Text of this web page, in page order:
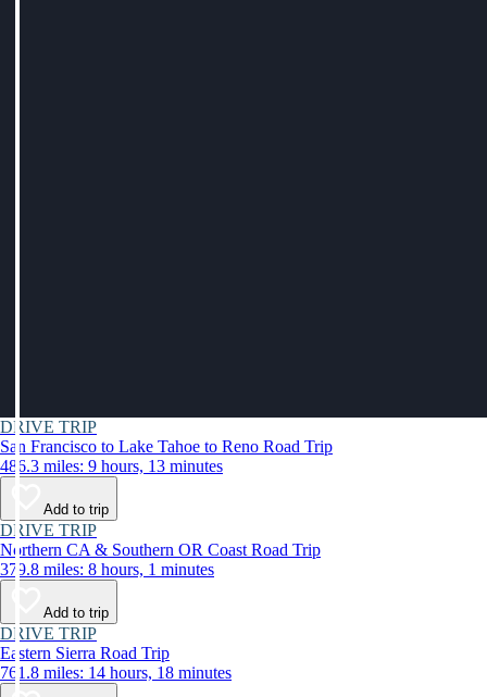
DRIVE TRIP
San Francisco to Lake Tahoe to Reno Road Trip
486.3 miles: 9 hours, 13 minutes
Add to trip
DRIVE TRIP
Northern CA & Southern OR Coast Road Trip
379.8 miles: 8 hours, 1 minutes
Add to trip
DRIVE TRIP
Eastern Sierra Road Trip
761.8 miles: 14 hours, 18 minutes